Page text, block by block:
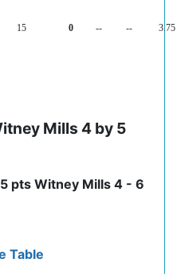
15 0 -- -- 3.75
Mills 4 by 5
pts Witney Mills 4 - 6
Table